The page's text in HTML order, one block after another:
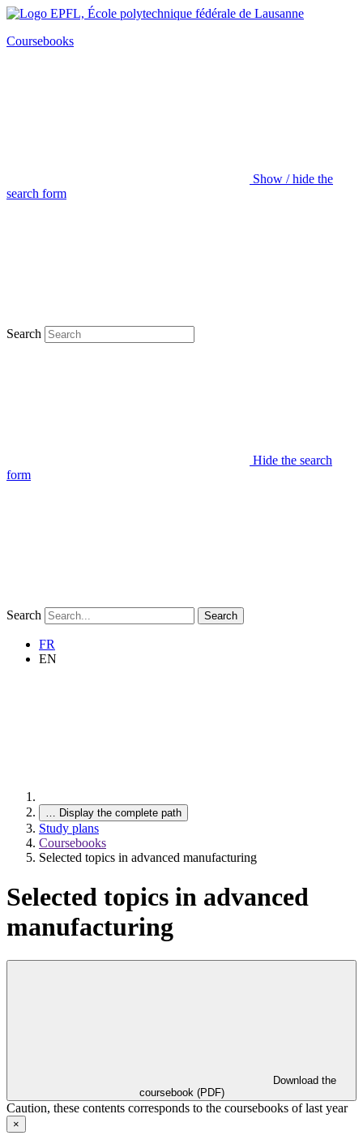
Coursebooks
Show / hide the
search form
Search
Hide the search
form
Search Search
FR
EN
… Display the complete path
Study plans
Coursebooks
Selected topics in advanced manufacturing
Selected topics in advanced
manufacturing
coursebook (PDF)
Caution, these contents corresponds to the coursebooks of last year
×